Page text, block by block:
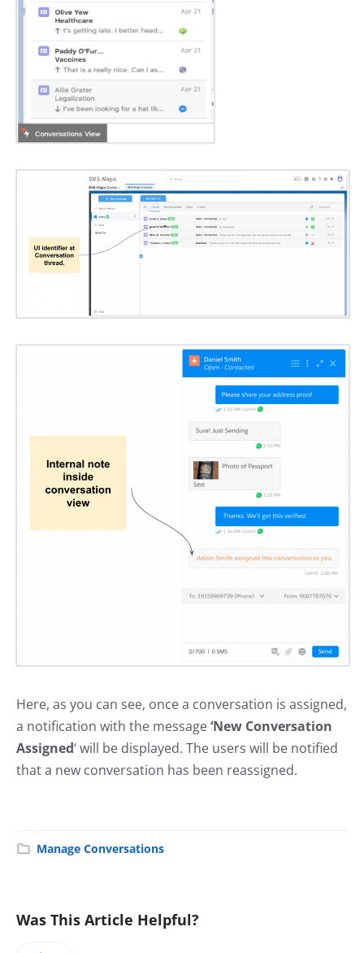
Here, as you can see, once a conversation is assigned,
a notification with the message‘New Conversation
Assigned‘ will be displayed. The users will be notified
that a new conversation has been reassigned.
Manage Conversations
Was This Article Helpful?